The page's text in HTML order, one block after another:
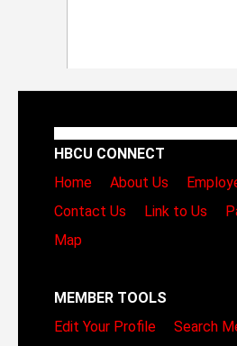
HBCU CONNECT
Home
About Us
Contact Us
Link to Us
Map
MEMBER TOOLS
Edit Your Profile
Search